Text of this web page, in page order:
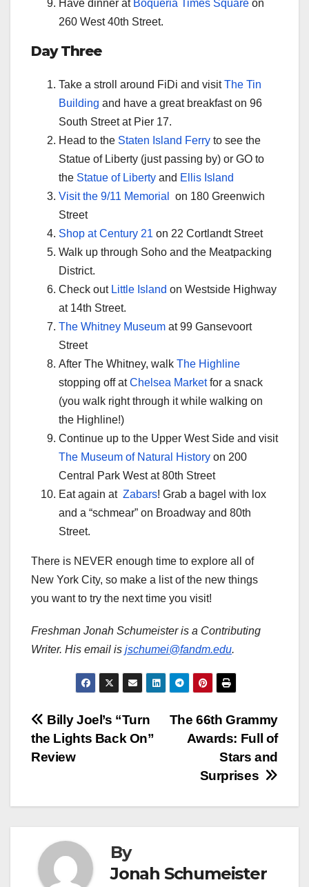
Have dinner at Boqueria Times Square on
260 West 40th Street.
Day Three
Take a stroll around FiDi and visitThe Tin
Building and have a great breakfast on 96
South Street at Pier 17.
Head to the Staten Island Ferry to see the
Statue of Liberty (just passing by) or GO to
the Statue of Liberty and Ellis Island
Visit the 9/11 Memorial
on 180 Greenwich
Street
Shop at Century 21 on 22 Cortlandt Street
Walk up through Soho and the Meatpacking
District.
Check out Little Island on Westside Highway
at 14th Street.
The Whitney Museum at 99 Gansevoort
Street
After The Whitney, walk The Highline
stopping off atChelsea Marketfor a snack
(you walk right through it while walking on
the Highline!)
Continue up to the Upper West Side and visit
The Museum of Natural History on 200
Central Park West at 80th Street
Eat again at Zabars! Grab a bagel with lox
and a “schmear” on Broadway and 80th
Street.
There is NEVER enough time to explore all of
New York City, so make a list of the new things
you want to try the next time you visit!
Freshman Jonah Schumeister is a Contributing
Writer. His email is jschumei@fandm.edu.
Post
navigation
The 66th Grammy
Awards: Full of
Stars and
Surprises
Billy Joel’s “Turn
the Lights Back On”
Review
By
Jonah Schumeister